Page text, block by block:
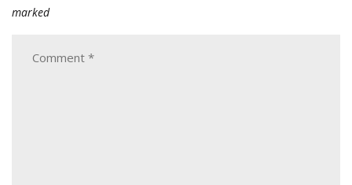
marked